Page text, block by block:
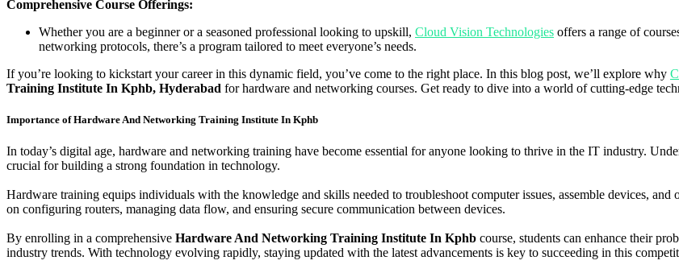
Comprehensive Course Offerings:
Whether you are a beginner or a seasoned professional looking to upskill, Cloud Vision Technologies offers a range of
networking protocols, there’s a program tailored to meet everyone’s needs.
If you’re looking to kickstart your career in this dynamic field, you’ve come to the right place. In this blog post, we’ll explore why
Training Institute In Kphb, Hyderabad for hardware and networking courses. Get ready to dive into a world of cutting-edge
Importance of Hardware And Networking Training Institute In Kphb
In today’s digital age, hardware and networking training have become essential for anyone looking to thrive in the IT industry.
crucial for building a strong foundation in technology.
Hardware training equips individuals with the knowledge and skills needed to troubleshoot computer issues, assemble devices,
on configuring routers, managing data flow, and ensuring secure communication between devices.
By enrolling in a comprehensive Hardware And Networking Training Institute In Kphb course, students can enhance their
industry trends. With technology evolving rapidly, staying updated with the latest advancements is key to succeeding in this